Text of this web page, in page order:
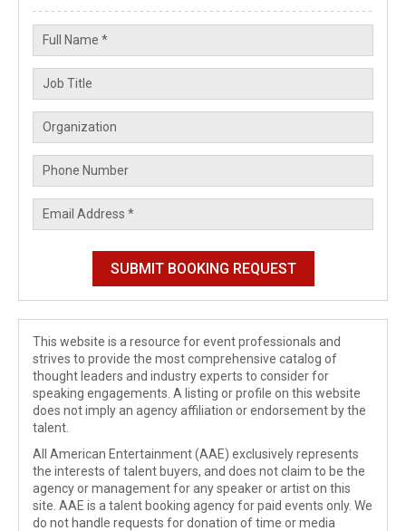
This website is a resource for event professionals and
strives to provide the most comprehensive catalog of
thought leaders and industry experts to consider for
speaking engagements. A listing or profile on this website
does not imply an agency affiliation or endorsement by the
talent.
All American Entertainment (AAE) exclusively represents
the interests of talent buyers, and does not claim to be the
agency or management for any speaker or artist on this
site. AAE is a talent booking agency for paid events only. We
do not handle requests for donation of time or media